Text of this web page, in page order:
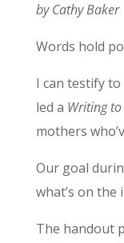
by Cathy Baker
Words hold
I can testify
led a Writing
mothers
Our goal
what’s on the
The handout